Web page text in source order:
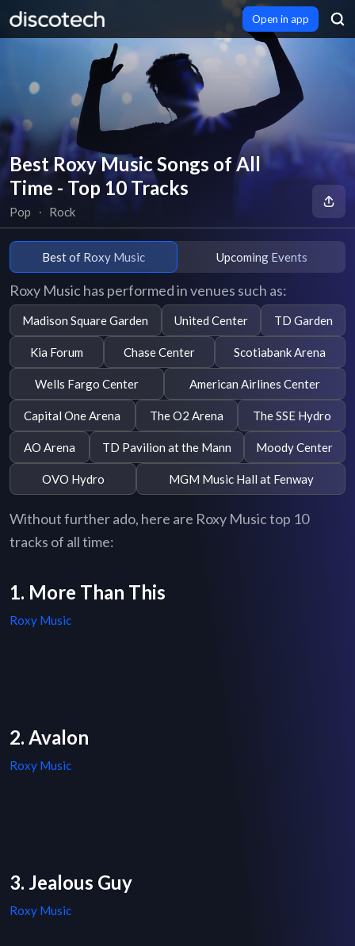
Open in app
Best Roxy Music Songs of All
Time - Top 10 Tracks
Pop ∙ Rock
Best of Roxy Music Upcoming Events
Roxy Music has performed in venues such as:
Madison Square Garden United Center TD Garden
Kia Forum Chase Center Scotiabank Arena
Wells Fargo Center American Airlines Center
Capital One Arena The O2 Arena The SSE Hydro
AO Arena TD Pavilion at the Mann Moody Center
OVO Hydro MGM Music Hall at Fenway
Without further ado, here are Roxy Music top 10
tracks of all time:
1. More Than This
Roxy Music
2. Avalon
Roxy Music
3. Jealous Guy
Roxy Music